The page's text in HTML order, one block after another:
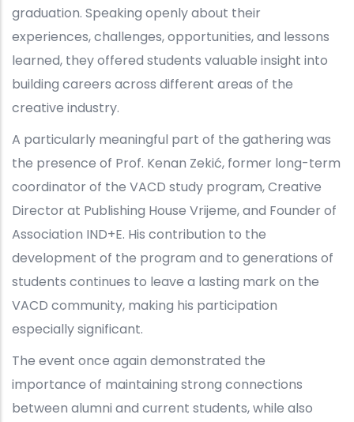
graduation. Speaking openly about their
experiences, challenges, opportunities, and lessons
learned, they offered students valuable insight into
building careers across different areas of the
creative industry.
A particularly meaningful part of the gathering was
the presence of Prof. Kenan Zekić, former long-term
coordinator of the VACD study program, Creative
Director at Publishing House Vrijeme, and Founder of
Association IND+E. His contribution to the
development of the program and to generations of
students continues to leave a lasting mark on the
VACD community, making his participation
especially significant.
The event once again demonstrated the
importance of maintaining strong connections
between alumni and current students, while also